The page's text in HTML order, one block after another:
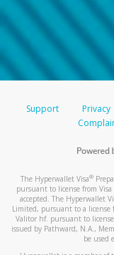
Support Privacy
The Hyperwallet Visa®
pursuant to license from Visa
accepted. The Hyperwallet
Limited, pursuant to a license
Valitor hf. pursuant to
issued by Pathward, N.A.,
be used